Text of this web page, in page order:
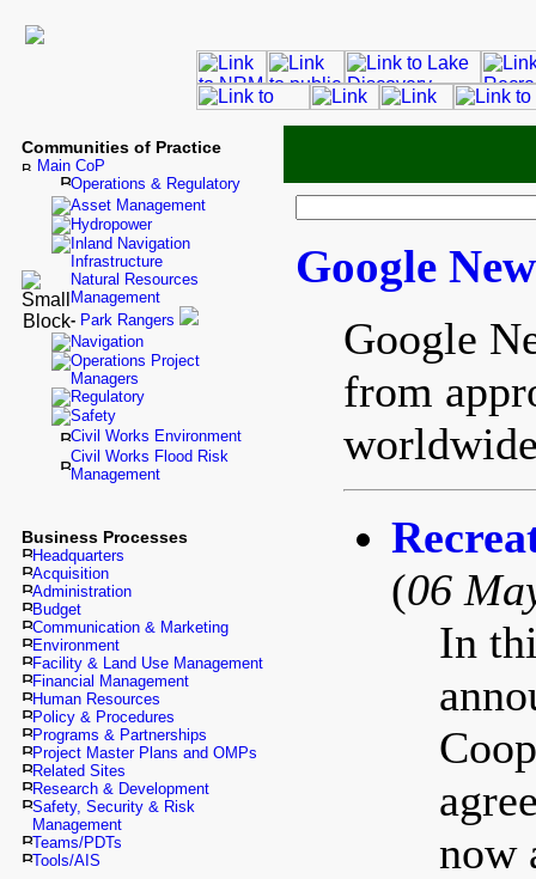
Communities of Practice
Main CoP
Operations & Regulatory
Asset Management
Hydropower
Inland Navigation
Infrastructure
Natural Resources
Management
- Park Rangers
Navigation
Operations Project
Managers
Regulatory
Safety
Civil Works Environment
Civil Works Flood Risk
Management
Business Processes
Headquarters
Acquisition
Administration
Budget
Communication & Marketing
Environment
Facility & Land Use Management
Financial Management
Human Resources
Policy & Procedures
Programs & Partnerships
Project Master Plans and OMPs
Related Sites
Research & Development
Safety, Security & Risk
Management
Teams/PDTs
Tools/AIS
Google
Google
from
(06
In
now